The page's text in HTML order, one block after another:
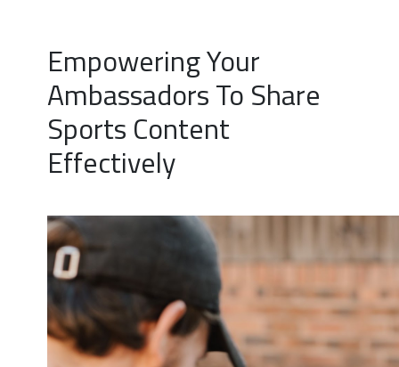
Empowering Your
Ambassadors To Share
Sports Content
Effectively